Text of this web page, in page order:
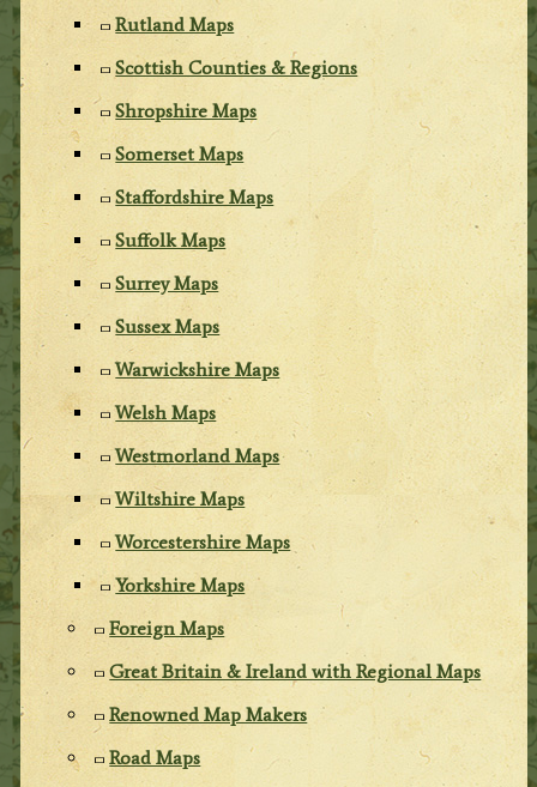
Rutland Maps
Scottish Counties & Regions
Shropshire Maps
Somerset Maps
Staffordshire Maps
Suffolk Maps
Surrey Maps
Sussex Maps
Warwickshire Maps
Welsh Maps
Westmorland Maps
Wiltshire Maps
Worcestershire Maps
Yorkshire Maps
Foreign Maps
Great Britain & Ireland with Regional Maps
Renowned Map Makers
Road Maps